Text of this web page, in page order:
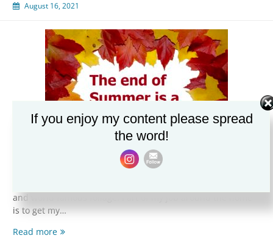
August 16, 2021
As we head into the last days of Summer and ramp up for
and world famous foliage. Part of my job around the home
is to get my…
Read moreThe
If you enjoy my content please spread
the word!